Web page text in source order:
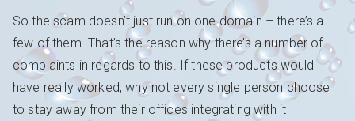
So the scam doesn’t just run on one domain – there’s a
few of them. That’s the reason why there’s a number of
complaints in regards to this. If these products would
have really worked, why not every single person choose
to stay away from their offices integrating with it